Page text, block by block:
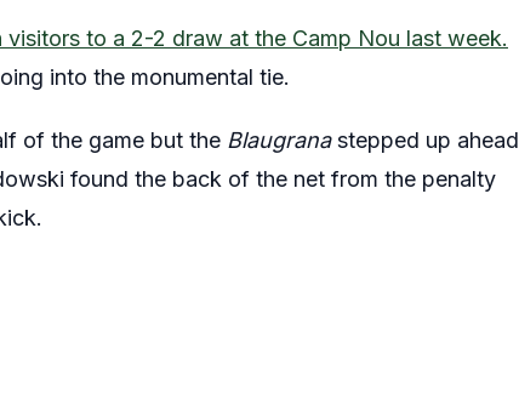
visitors to a 2-2 draw at the Camp Nou last week.
into the monumental tie.
of the game but the Blaugranastepped up ahead
found the back of the net from the penalty